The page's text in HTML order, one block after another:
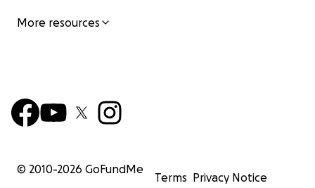
More resources
© 2010-2026 GoFundMe
Terms Privacy Notice